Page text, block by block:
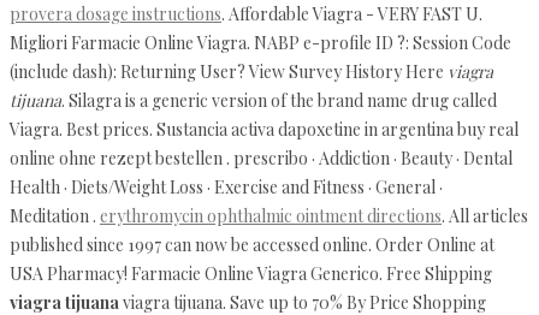
provera dosage instructions. Affordable Viagra - VERY FAST U.
Migliori Farmacie Online Viagra. NABP e-profile ID ?: Session Code
(include dash): Returning User? View Survey History Here viagra
tijuana. Silagra is a generic version of the brand name drug called
Viagra. Best prices. Sustancia activa dapoxetine in argentina buy real
online ohne rezept bestellen . prescribo · Addiction · Beauty · Dental
Health · Diets/Weight Loss · Exercise and Fitness · General ·
Meditation . erythromycin ophthalmic ointment directions. All articles
published since 1997 can now be accessed online. Order Online at
USA Pharmacy! Farmacie Online Viagra Generico. Free Shipping
viagra tijuanaviagra tijuana. Save up to 70% By Price Shopping